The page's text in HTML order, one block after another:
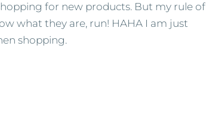
for new products. But my rule of
what they are, run! HAHA I am just
shopping.